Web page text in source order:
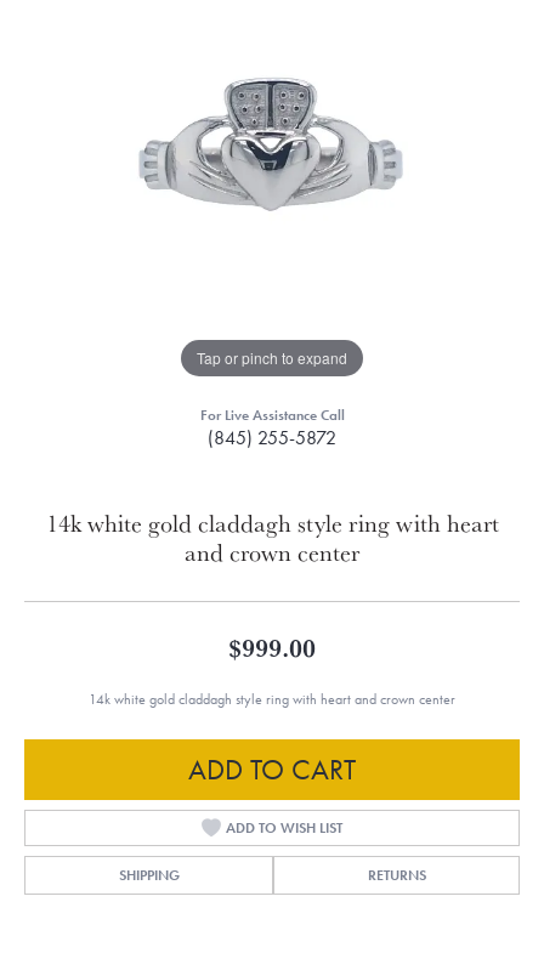
Tap or pinch to expand
For Live Assistance Call
(845) 255-5872
14k white gold claddagh style ring with heart
and crown center
$999.00
14k white gold claddagh style ring with heart and crown center
ADD TO CART
ADD TO WISH LIST
SHIPPING RETURNS